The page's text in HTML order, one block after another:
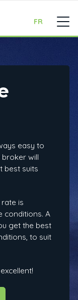
FR
easy to
will
best suits
is
conditions. A
get the best
to suit